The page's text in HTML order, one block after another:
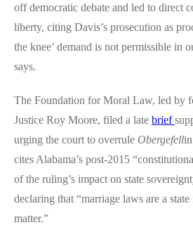
off democratic debate and led to direct
liberty, citing Davis’s prosecution as
the knee’ demand is not permissible in
says.
The Foundation for Moral Law, led by
Justice Roy Moore, filed a late brief
urging the court to overrule Obergefell
cites Alabama’s post-2015
of the ruling’s impact on state
declaring that “marriage laws are a
matter.”